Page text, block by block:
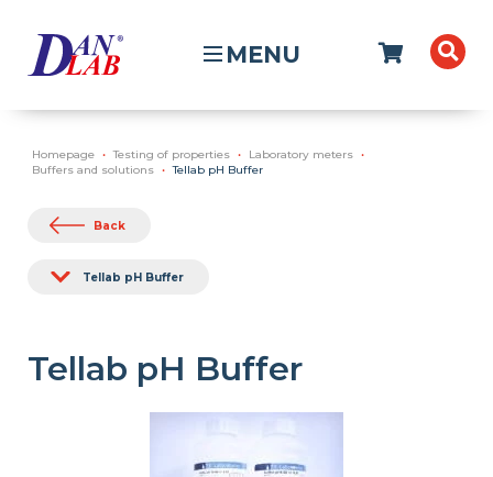
MENU
Homepage Testing of properties
Laboratory meters
Buffers and solutions
Tellab pH Buffer
Back
Tellab pH Buffer
Tellab pH Buffer